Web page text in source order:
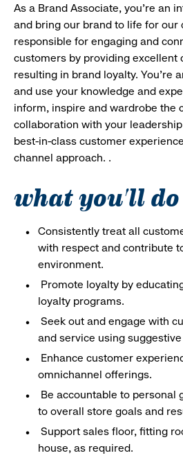
As a Brand Associate, you’re an
and bring our brand to life for our
responsible for engaging and
customers by providing excellent
resulting in brand loyalty. You’re
and use your knowledge and
inform, inspire and wardrobe the
collaboration with your
best-in-class customer
channel approach. .
what you'll do
Consistently treat all
with respect and contribute
environment.
Promote loyalty by
loyalty programs.
Seek out and engage with
and service using
Enhance customer
omnichannel offerings.
Be accountable to personal
to overall store goals and
Support sales floor, fitting
house, as required.